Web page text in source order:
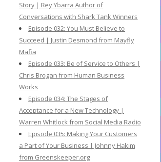
Story | Rey Ybarra Author of
Conversations with Shark Tank Winners
Episode 032: You Must Believe to
Succeed | Justin Desmond from Mayfly
Mafia
Episode 033: Be of Service to Others |
Chris Brogan from Human Business
Works
Episode 034: The Stages of
Acceptance for a New Technology |
Warren Whitlock from Social Media Radio
Episode 035: Making Your Customers
a Part of Your Business | Johnny Hakim
from Greenskeeper.org